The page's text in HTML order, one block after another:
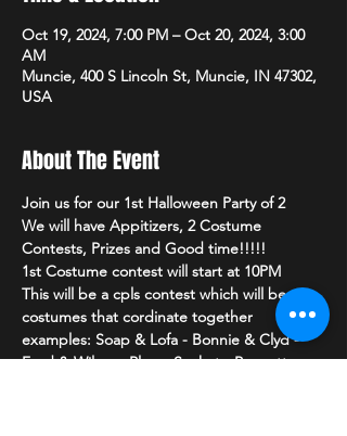
Oct 19, 2024, 7:00 PM – Oct 20, 2024, 3:00
AM
Muncie, 400 S Lincoln St, Muncie, IN 47302,
USA
About The Event
Join us for our 1st Halloween Party of 2
We will have Appitizers, 2 Costume
Contests, Prizes and Good time!!!!!
1st Costume contest will start at 10PM
This will be a cpls contest which will be
costumes that cordinate together
examples: Soap & Lofa - Bonnie & Clyd -
Fred & Wilma - Plug - Socket - Peanutter